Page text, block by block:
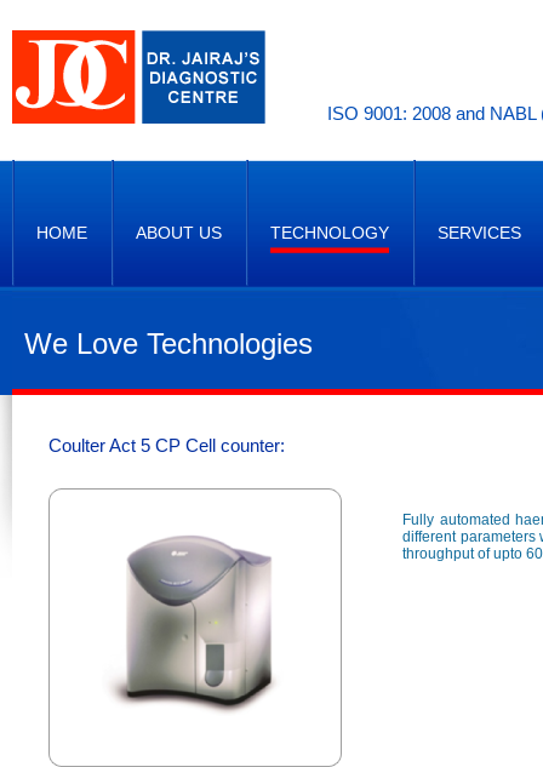
ISO 9001: 2008 and
HOME ABOUT US TECHNOLOGY SERVICES
We Love Technologies
Coulter Act 5 CP Cell counter:
Fully automated
different parameters
throughput of upto